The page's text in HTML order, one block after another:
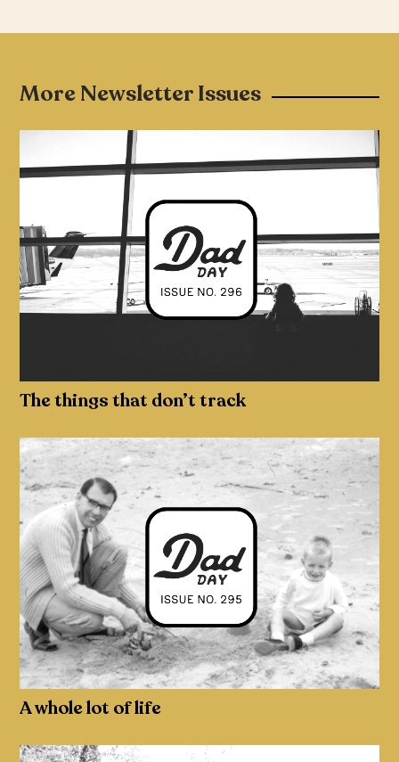
More Newsletter Issues
The things that don’t track
A whole lot of life